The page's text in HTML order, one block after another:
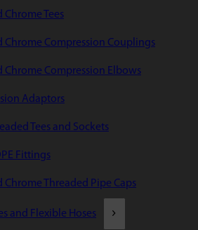
Chrome Tees
Chrome Compression Couplings
Chrome Compression Elbows
Adaptors
Tees and Sockets
Fittings
Chrome Threaded Pipe Caps
and Flexible Hoses